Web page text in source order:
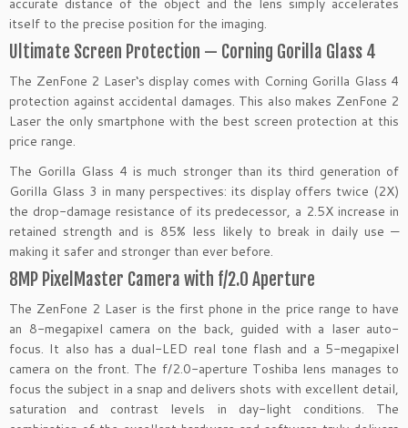
itself to the precise position for the imaging.
Ultimate Screen Protection — Corning Gorilla Glass 4
The ZenFone 2 Laser‘s display comes with Corning Gorilla Glass 4
protection against accidental damages. This also makes ZenFone 2
Laser the only smartphone with the best screen protection at this
price range.
The Gorilla Glass 4 is much stronger than its third generation of
Gorilla Glass 3 in many perspectives: its display offers twice (2X)
the drop-damage resistance of its predecessor, a 2.5X increase in
retained strength and is 85% less likely to break in daily use —
making it safer and stronger than ever before.
8MP PixelMaster Camera with f/2.0 Aperture
The ZenFone 2 Laser is the first phone in the price range to have
an 8-megapixel camera on the back, guided with a laser auto-
focus. It also has a dual-LED real tone flash and a 5-megapixel
camera on the front. The f/2.0-aperture Toshiba lens manages to
focus the subject in a snap and delivers shots with excellent detail,
saturation and contrast levels in day-light conditions. The